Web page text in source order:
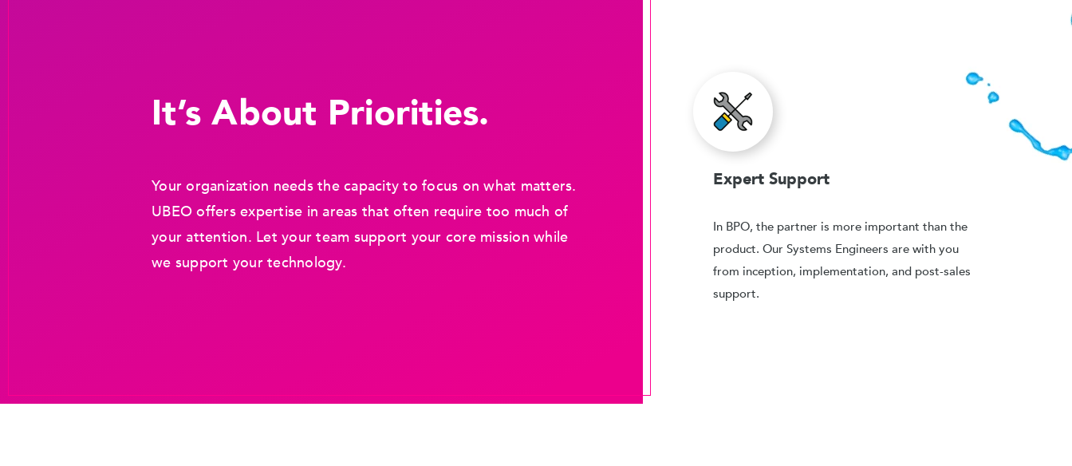
It’s About Priorities.
Your organization needs the capacity to focus on what matters.
UBEO offers expertise in areas that often require too much of
your attention. Let your team support your core mission while
we support your technology.
Expert Support
In BPO, the partner is more important than the
product. Our Systems Engineers are with you
from inception, implementation, and post-sales
support.